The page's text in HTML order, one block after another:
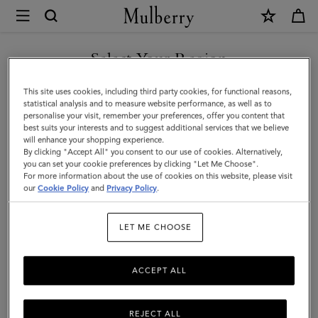
Mulberry
Photo
Frame
Medium
|
Vintage
Oak
Lifestyle
Select Your Region
You are currently browsing the United Arab Emirates site but we
noticed you are in United States.
GO TO UNITED STATES SITE
CONTINUE TO UNITED
ARAB EMIRATES SITE
This site uses cookies, including third party cookies, for functional reasons,
statistical analysis and to measure website performance, as well as to
personalise your visit, remember your preferences, offer you content that
best suits your interests and to suggest additional services that we believe
will enhance your shopping experience.
By clicking "Accept All" you consent to our use of cookies. Alternatively,
you can set your cookie preferences by clicking "Let Me Choose".
For more information about the use of cookies on this website, please visit
ourCookie Policy and Privacy Policy.
LET ME CHOOSE
REJECT ALL
ACCEPT ALL